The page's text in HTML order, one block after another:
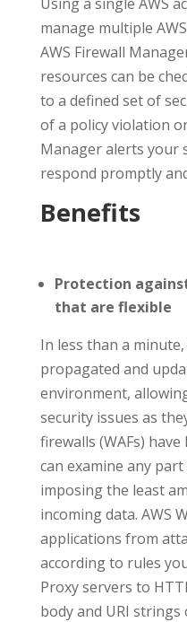
manage multiple
AWS Firewall
resources can be
to a defined set of
of a policy violation
Manager alerts your
respond promptly
Benefits
Protection
that are flexible
In less than a minute,
propagated and
environment,
security issues as
firewalls (WAFs)
can examine any
imposing the least
incoming data. AWS
applications from
according to rules
Proxy servers to
body and URI strings